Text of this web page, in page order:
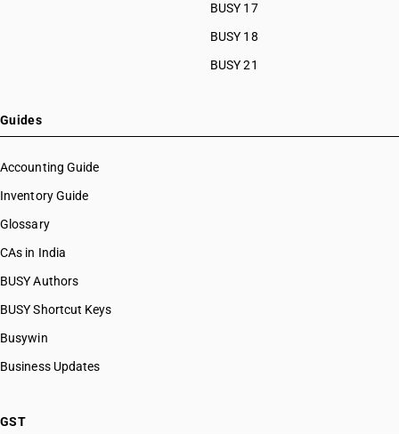
BUSY 17
BUSY 18
BUSY 21
Guides
Accounting Guide
Inventory Guide
Glossary
CAs in India
BUSY Authors
BUSY Shortcut Keys
Busywin
Business Updates
GST